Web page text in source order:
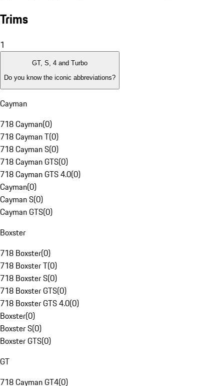
Trims
1
GT, S, 4 and Turbo
Do you know the iconic abbreviations?
Cayman
718 Cayman(0)
718 Cayman T(0)
718 Cayman S(0)
718 Cayman GTS(0)
718 Cayman GTS 4.0(0)
Cayman(0)
Cayman S(0)
Cayman GTS(0)
Boxster
718 Boxster(0)
718 Boxster T(0)
718 Boxster S(0)
718 Boxster GTS(0)
718 Boxster GTS 4.0(0)
Boxster(0)
Boxster S(0)
Boxster GTS(0)
GT
718 Cayman GT4(0)